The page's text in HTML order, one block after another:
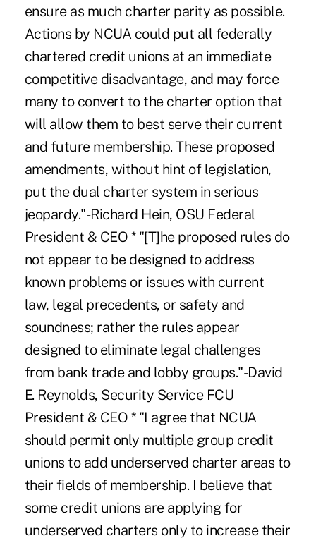
ensure as much charter parity as possible.
Actions by NCUA could put all federally
chartered credit unions at an immediate
competitive disadvantage, and may force
many to convert to the charter option that
will allow them to best serve their current
and future membership. These proposed
amendments, without hint of legislation,
put the dual charter system in serious
jeopardy."-Richard Hein, OSU Federal
President & CEO * "[T]he proposed rules do
not appear to be designed to address
known problems or issues with current
law, legal precedents, or safety and
soundness; rather the rules appear
designed to eliminate legal challenges
from bank trade and lobby groups."-David
E. Reynolds, Security Service FCU
President & CEO * "I agree that NCUA
should permit only multiple group credit
unions to add underserved charter areas to
their fields of membership. I believe that
some credit unions are applying for
underserved charters only to increase their